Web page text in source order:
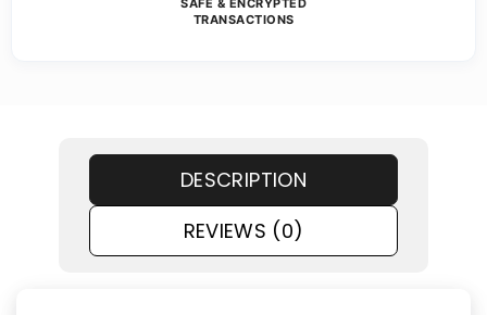
TRANSACTIONS
DESCRIPTION
REVIEWS (0)